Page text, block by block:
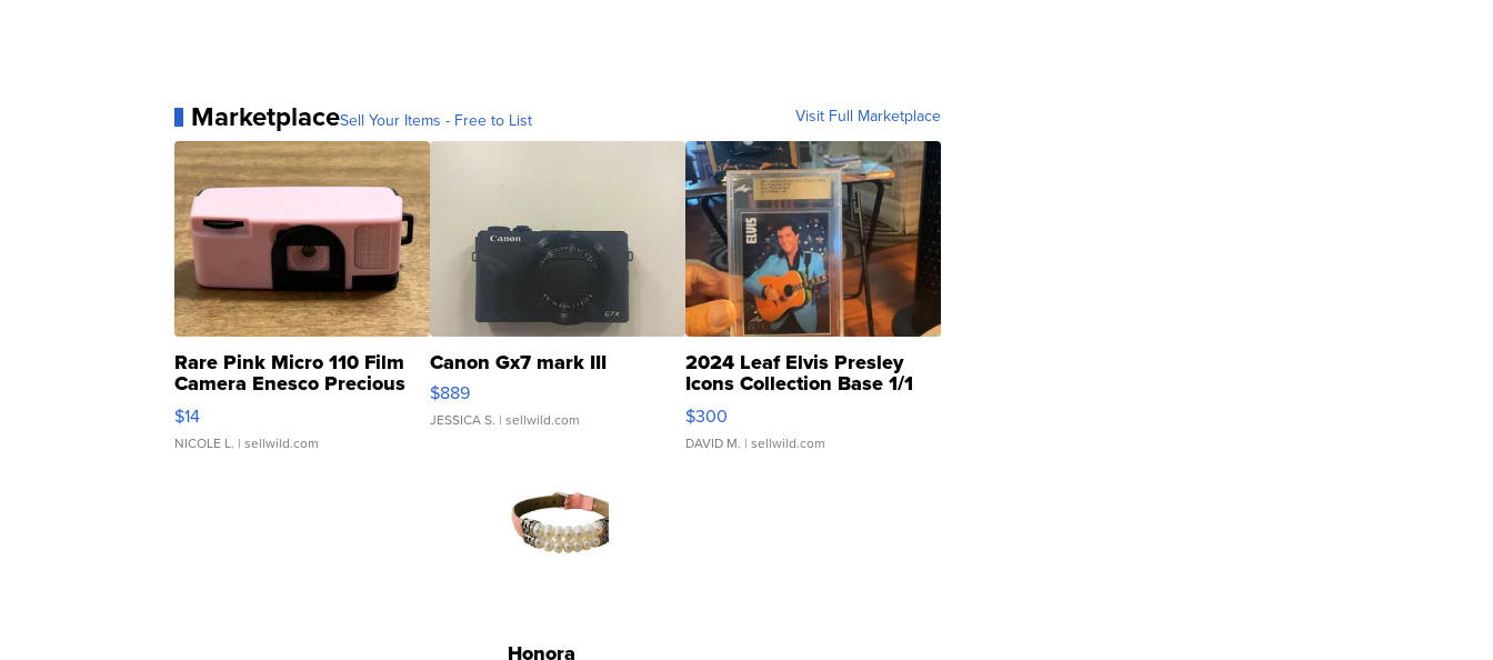
MarketplaceSell Your Items - Free to List Visit Full Marketplace
Rare Pink Micro 110 Film
Camera Enesco Precious
Moments TD4
$14
NICOLE L. | sellwild.com
Canon Gx7 mark III
$889
JESSICA S. | sellwild.com
2024 Leaf Elvis Presley
Icons Collection Base 1/1
SSP Clear ...
$300
DAVID M. | sellwild.com
Honora